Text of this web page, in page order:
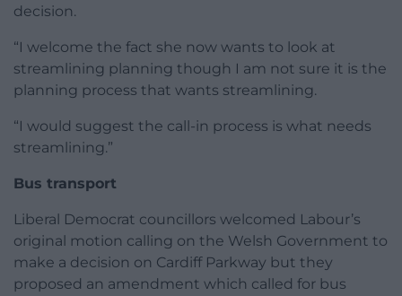
decision.
“I welcome the fact she now wants to look at
streamlining planning though I am not sure it is the
planning process that wants streamlining.
“I would suggest the call-in process is what needs
streamlining.”
Bus transport
Liberal Democrat councillors welcomed Labour’s
original motion calling on the Welsh Government to
make a decision on Cardiff Parkway but they
proposed an amendment which called for bus